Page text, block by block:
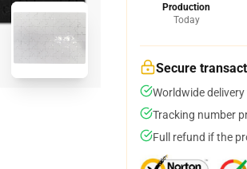
Production
Today
Secure
Worldwide
Tracking number
Full refund if the